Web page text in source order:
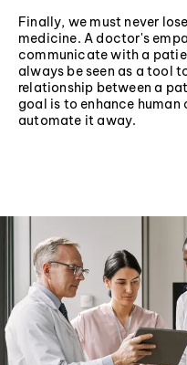
Finally, we must never
medicine. A doctor's
communicate with a
always be seen as a tool
relationship between a
goal is to enhance
automate it away.